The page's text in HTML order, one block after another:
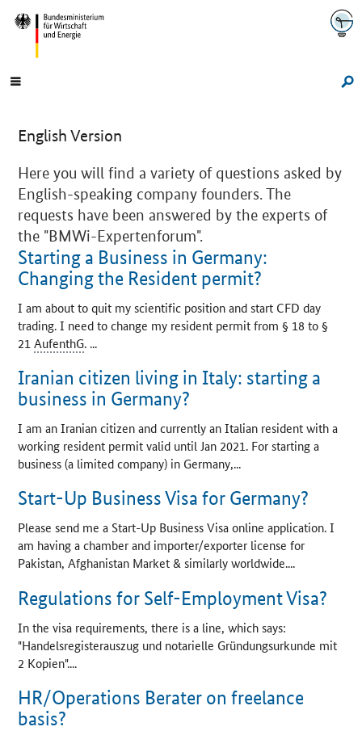
Navigation
Hauptmenü
English Version
Here you will find a variety of questions asked by
English-speaking company founders. The
requests have been answered by the experts of
the "BMWi-Expertenforum".
Starting a Business in Germany:
Changing the Resident permit?
I am about to quit my scientific position and start CFD day
trading. I need to change my resident permit from § 18 to §
21AufenthG. ...
Iranian citizen living in Italy: starting a
business in Germany?
I am an Iranian citizen and currently an Italian resident with a
working resident permit valid until Jan 2021. For starting a
business (a limited company) in Germany,...
Start-Up Business Visa for Germany?
Please send me a Start-Up Business Visa online application. I
am having a chamber and importer/exporter license for
Pakistan, Afghanistan Market & similarly worldwide....
Regulations for Self-Employment Visa?
In the visa requirements, there is a line, which says:
"Handelsregisterauszug und notarielle Gründungsurkunde mit
2 Kopien"....
HR/Operations Berater on freelance
basis?